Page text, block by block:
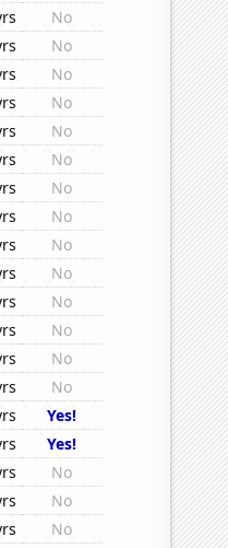
No
No
No
No
No
No
No
No
No
No
No
No
No
No
Yes!
Yes!
No
No
No